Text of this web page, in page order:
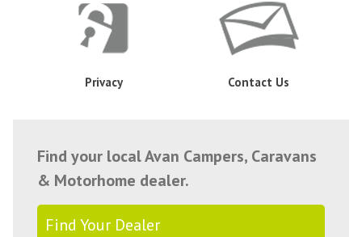
Privacy Contact Us
Find your local Avan Campers, Caravans
& Motorhome dealer.
Find Your Dealer